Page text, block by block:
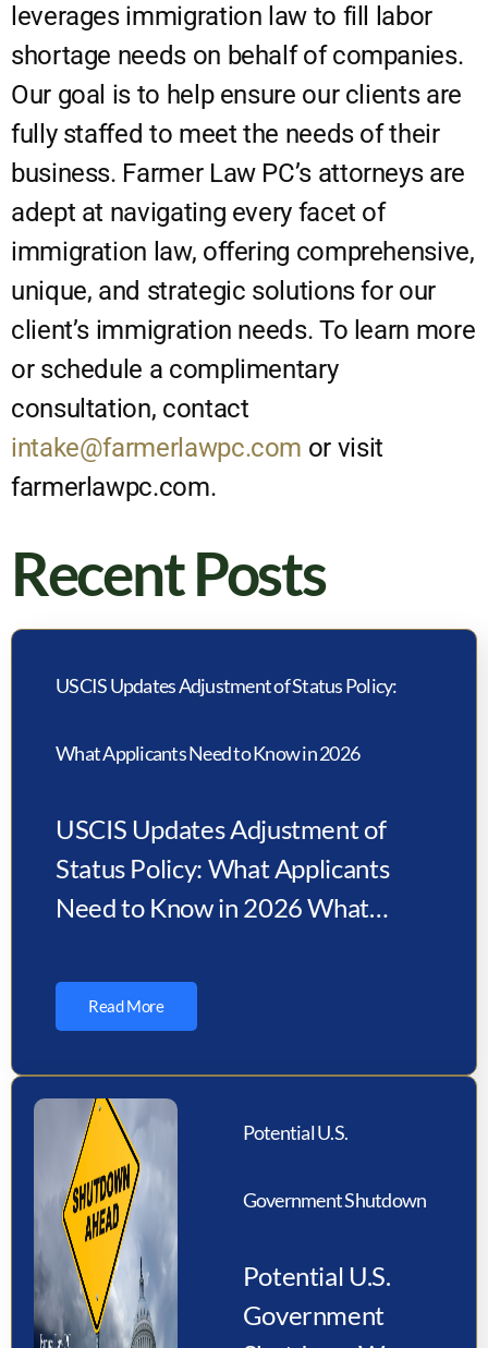
leverages immigration law to fill labor
shortage needs on behalf of companies.
Our goal is to help ensure our clients are
fully staffed to meet the needs of their
business. Farmer Law PC’s attorneys are
adept at navigating every facet of
immigration law, offering comprehensive,
unique, and strategic solutions for our
client’s immigration needs. To learn more
or schedule a complimentary
consultation, contact
intake@farmerlawpc.com or visit
farmerlawpc.com.
Recent Posts
USCIS Updates Adjustment of Status Policy:
What Applicants Need to Know in 2026
USCIS Updates Adjustment of
Status Policy: What Applicants
Need to Know in 2026 What
Policy?…
Read More
Potential U.S.
Government Shutdown
Potential U.S.
Government